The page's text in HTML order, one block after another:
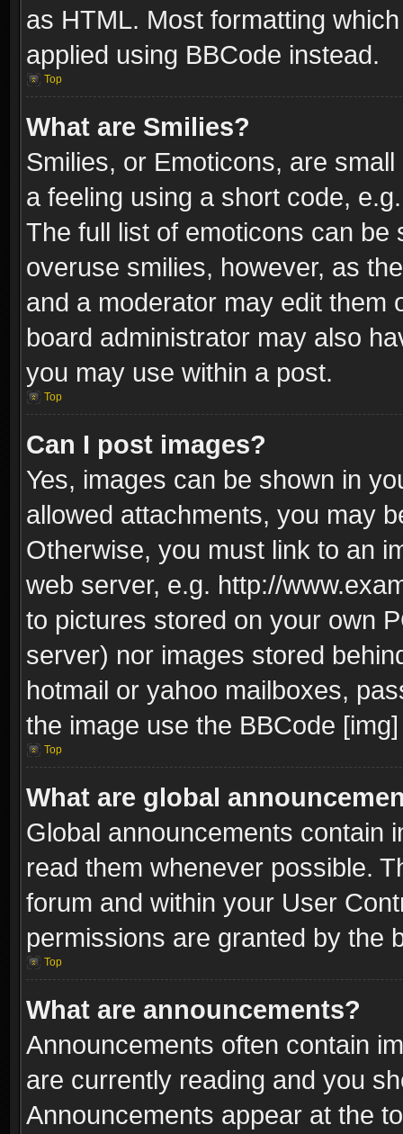
as HTML. Most formatting
applied using BBCode instead.
Top
What are Smilies?
Smilies, or Emoticons, are
a feeling using a short code,
The full list of emoticons can
overuse smilies, however, as
and a moderator may edit them
board administrator may also
you may use within a post.
Top
Can I post images?
Yes, images can be shown in
allowed attachments, you may
Otherwise, you must link to an
web server, e.g. http://
to pictures stored on your own
server) nor images stored
hotmail or yahoo mailboxes,
the image use the BBCode
Top
What are global
Global announcements contain
read them whenever possible.
forum and within your User
permissions are granted by the
Top
What are announcements?
Announcements often contain
are currently reading and you
Announcements appear at the